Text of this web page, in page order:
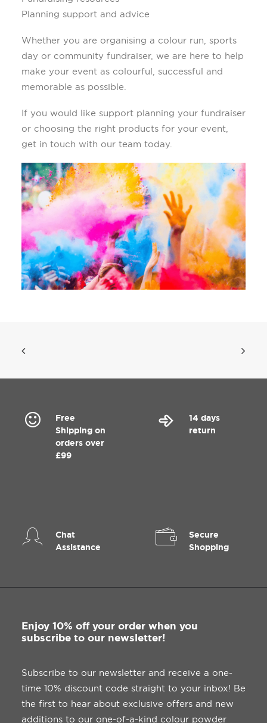
Planning support and advice
Whether you are organising a colour run, sports
day or community fundraiser, we are here to help
make your event as colourful, successful and
memorable as possible.
If you would like support planning your fundraiser
or choosing the right products for your event,
get in touch with our team today.
Free
Shipping on
orders over
£99
14 days
return
Chat
Assistance
Secure
Shopping
Enjoy 10% off your order when you
subscribe to our newsletter!
Subscribe to our newsletter and receive a one-
time 10% discount code straight to your inbox! Be
the first to hear about exclusive offers and new
additions to our one-of-a-kind colour powder